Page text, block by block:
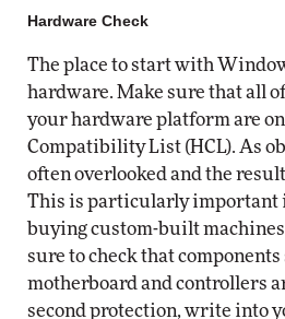
Hardware Check
The place to start with
hardware. Make sure that all
your hardware platform are
Compatibility List (HCL). As
often overlooked and the
This is particularly important
buying custom-built
sure to check that components
motherboard and controllers
second protection, write into